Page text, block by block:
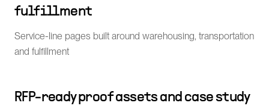
fulfillment
Service-line pages built around warehousing, transportation
and fulfillment
RFP-ready proof assets and case study